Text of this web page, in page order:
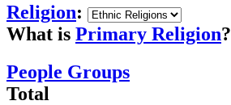
Religion:
What is Primary Religion?
People Groups
Total